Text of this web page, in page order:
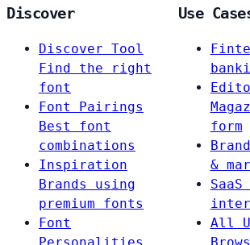
Discover
Discover Tool
Find the right
font
Font Pairings
Best font
combinations
Inspiration
Brands using
premium fonts
Font
Use
form
&
All